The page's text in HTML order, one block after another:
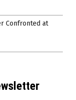
Confronted at